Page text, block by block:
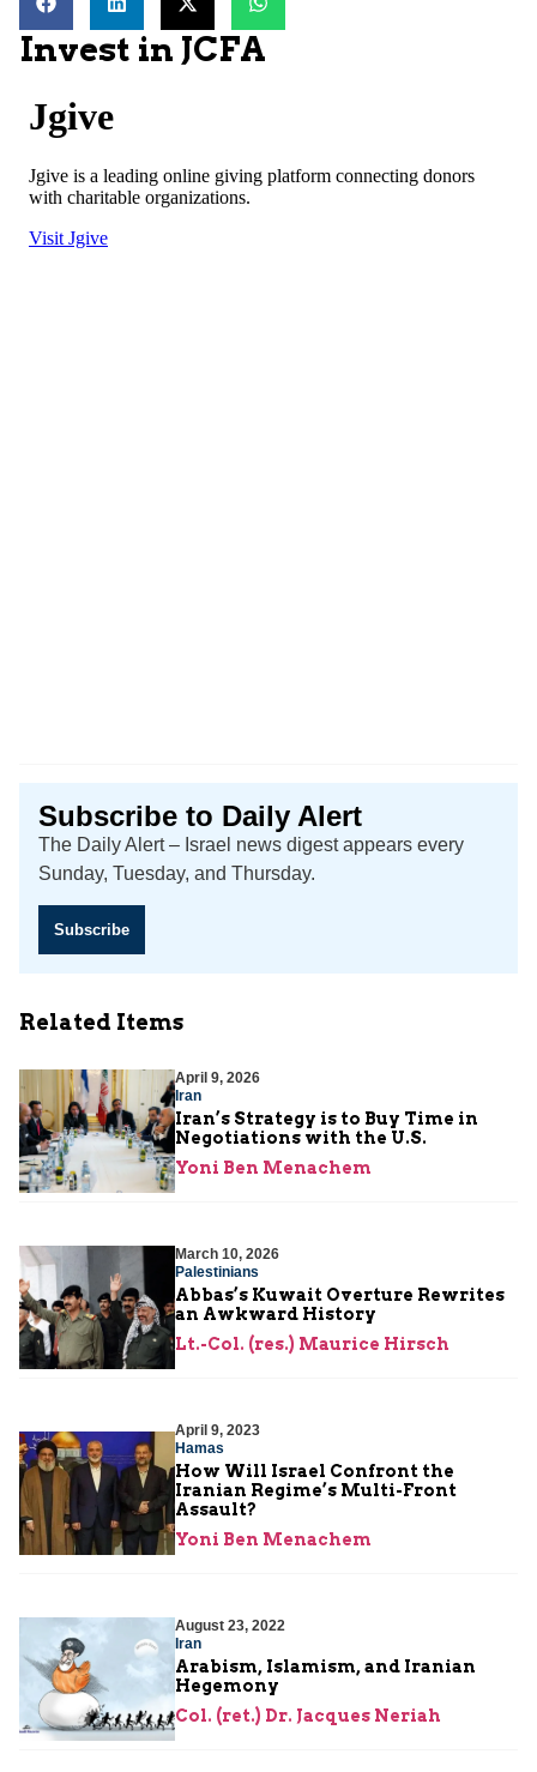
Invest in JCFA
Subscribe to Daily Alert
The Daily Alert – Israel news digest appears every
Sunday, Tuesday, and Thursday.
Subscribe
Related Items
April 9, 2026
Iran
Iran’s Strategy is to Buy Time in
Negotiations with the U.S.
Yoni Ben Menachem
March 10, 2026
Palestinians
Abbas’s Kuwait Overture Rewrites
an Awkward History
Lt.-Col. (res.) Maurice Hirsch
April 9, 2023
Hamas
How Will Israel Confront the
Iranian Regime’s Multi-Front
Assault?
Yoni Ben Menachem
August 23, 2022
Iran
Arabism, Islamism, and Iranian
Hegemony
Col. (ret.) Dr. Jacques Neriah